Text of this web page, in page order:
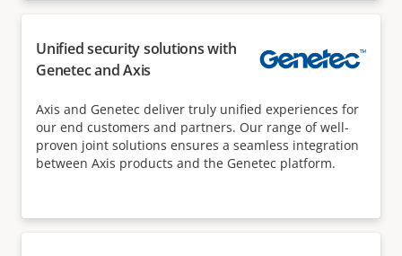
Unified security solutions with
Genetec and Axis
Axis and Genetec deliver truly unified experiences for
our end customers and partners. Our range of well-
proven joint solutions ensures a seamless integration
between Axis products and the Genetec platform.